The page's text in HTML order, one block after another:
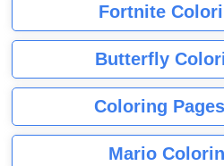
Fortnite
Butterfly
Coloring
Mario